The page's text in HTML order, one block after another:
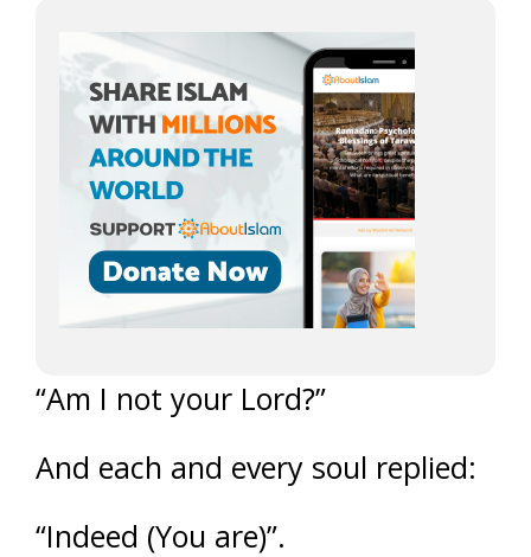
“Am I not your Lord?”
And each and every soul replied:
“Indeed (You are)”.